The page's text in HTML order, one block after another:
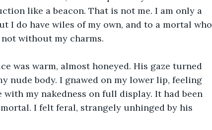
like a beacon. That is not me. I am only a
I do have wiles of my own, and to a mortal who
not without my charms.
was warm, almost honeyed. His gaze turned
nude body. I gnawed on my lower lip, feeling
my nakedness on full display. It had been
I felt feral, strangely unhinged by his